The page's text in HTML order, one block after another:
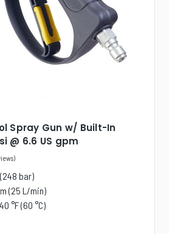
Spray Gun w/ Built-In
@ 6.6 US gpm
bar)
(25 L/min)
°F (60 °C)